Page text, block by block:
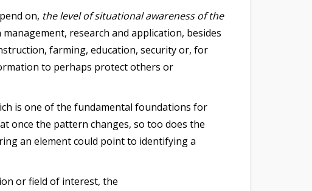
on, the level of situational awareness of the
research and application, besides
farming, education, security or, for
to perhaps protect others or
is one of the fundamental foundations for
once the pattern changes, so too does the
an element could point to identifying a
or field of interest, the